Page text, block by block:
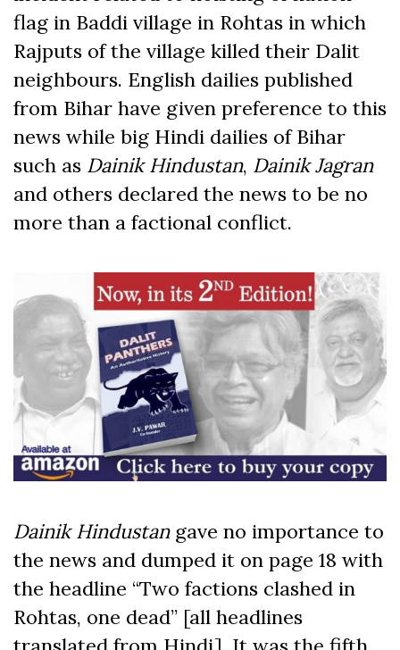
flag in Baddi village in Rohtas in which
Rajputs of the village killed their Dalit
neighbours. English dailies published
from Bihar have given preference to this
news while big Hindi dailies of Bihar
such as Dainik Hindustan, Dainik Jagran
and others declared the news to be no
more than a factional conflict.
Dainik Hindustangave no importance to
the news and dumped it on page 18 with
the headline “Two factions clashed in
Rohtas, one dead” [all headlines